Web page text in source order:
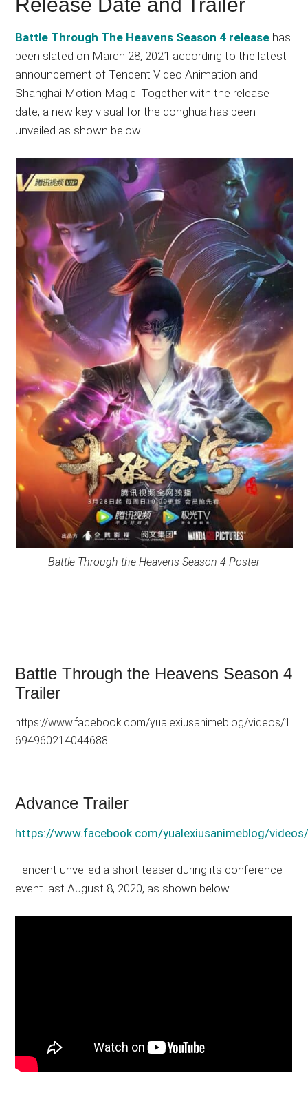
Battle Through The Heavens Season 4 release has
been slated on March 28, 2021 according to the latest
announcement of Tencent Video Animation and
Shanghai Motion Magic. Together with the release
date, a new key visual for the donghua has been
unveiled as shown below:
Battle Through the Heavens Season 4 Poster
Battle Through the Heavens Season 4
Trailer
https://www.facebook.com/yualexiusanimeblog/videos/1
694960214044688
Advance Trailer
https://www.facebook.com/yualexiusanimeblog/
Tencent unveiled a short teaser during its conference
event last August 8, 2020, as shown below.